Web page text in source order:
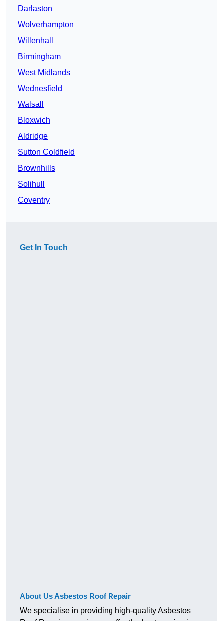
Darlaston
Wolverhampton
Willenhall
Birmingham
West Midlands
Wednesfield
Walsall
Bloxwich
Aldridge
Sutton Coldfield
Brownhills
Solihull
Coventry
Get In Touch
About Us Asbestos Roof Repair
We specialise in providing high-quality Asbestos